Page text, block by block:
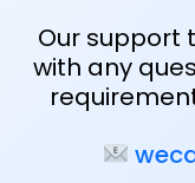
Our support
with any